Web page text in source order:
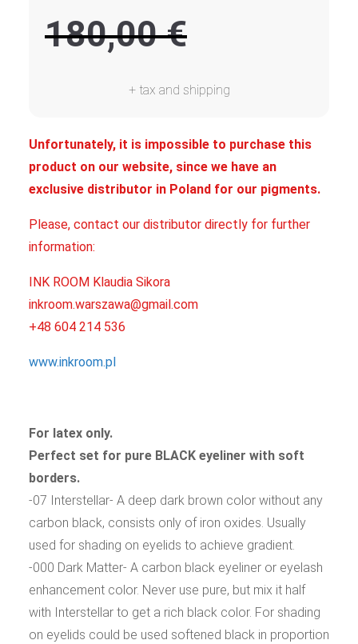
180,00€
+ tax and shipping
Unfortunately, it is impossible to purchase this
product on our website, since we have an
exclusive distributor in Poland for our pigments.
Please, contact our distributor directly for further
information:
INK ROOM Klaudia Sikora
inkroom.warszawa@gmail.com
+48 604 214 536
www.inkroom.pl
For latex only.
Perfect set for pure BLACK eyeliner with soft
borders.
-07 Interstellar- A deep dark brown color without any
carbon black, consists only of iron oxides. Usually
used for shading on eyelids to achieve gradient.
-000 Dark Matter- A carbon black eyeliner or eyelash
enhancement color. Never use pure, but mix it half
with Interstellar to get a rich black color. For shading
on eyelids could be used softened black in proportion